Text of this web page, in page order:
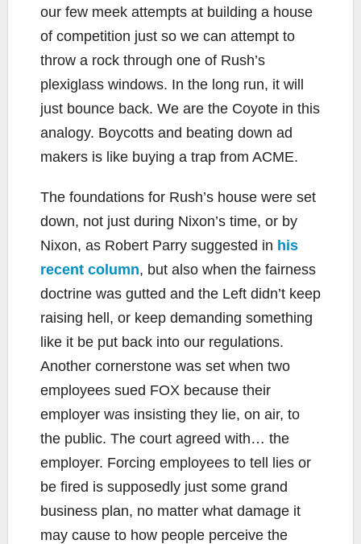
our few meek attempts at building a house
of competition just so we can attempt to
throw a rock through one of Rush’s
plexiglass windows. In the long run, it will
just bounce back. We are the Coyote in this
analogy. Boycotts and beating down ad
makers is like buying a trap from ACME.
The foundations for Rush’s house were set
down, not just during Nixon’s time, or by
Nixon, as Robert Parry suggested in his
recent column, but also when the fairness
doctrine was gutted and the Left didn’t keep
raising hell, or keep demanding something
like it be put back into our regulations.
Another cornerstone was set when two
employees sued FOX because their
employer was insisting they lie, on air, to
the public. The court agreed with… the
employer. Forcing employees to tell lies or
be fired is supposedly just some grand
business plan, no matter what damage it
may cause to how people perceive the